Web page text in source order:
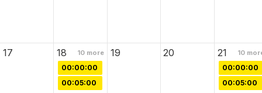
17 18 10more 19 20 21 10
00:00:00
00:05:00
00:00:00
00:05:00